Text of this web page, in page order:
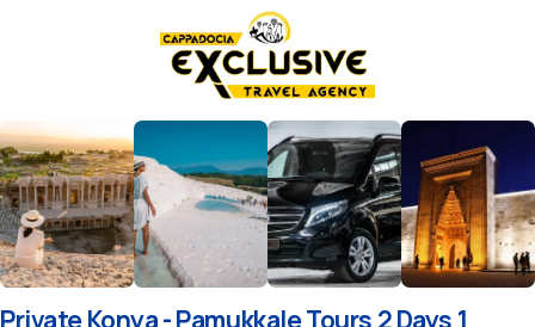
Private Konya - Pamukkale Tours 2 Days 1